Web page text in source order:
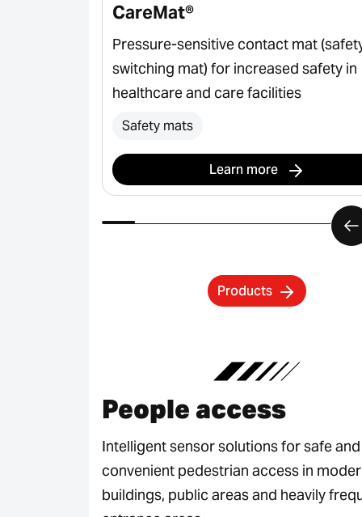
CareMat®
Pressure-sensitive contact mat
switching mat) for increased safety in
healthcare and care facilities
Safety mats
Learn more
Products
People access
Intelligent sensor solutions for safe and
convenient pedestrian access in
buildings, public areas and heavily